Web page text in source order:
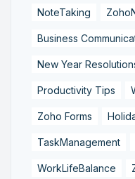
NoteTaking
Business
New Year
Productivity Tips
Zoho Forms
TaskManagement
WorkLifeBalance